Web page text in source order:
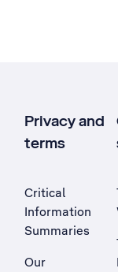
Privacy and
terms
Critical
Information
Summaries
Our